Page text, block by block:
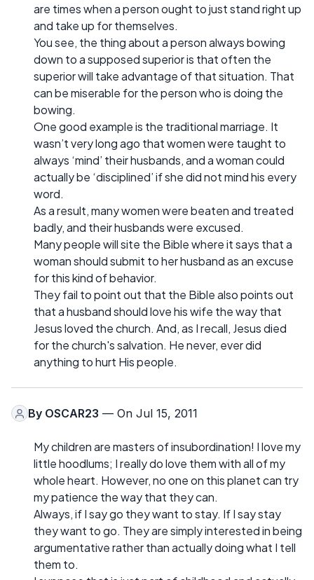
are times when a person ought to just stand right up
and take up for themselves.
You see, the thing about a person always bowing
down to a supposed superior is that often the
superior will take advantage of that situation. That
can be miserable for the person who is doing the
bowing.
One good example is the traditional marriage. It
wasn’t very long ago that women were taught to
always ‘mind’ their husbands, and a woman could
actually be ‘disciplined’ if she did not mind his every
word.
As a result, many women were beaten and treated
badly, and their husbands were excused.
Many people will site the Bible where it says that a
woman should submit to her husband as an excuse
for this kind of behavior.
They fail to point out that the Bible also points out
that a husband should love his wife the way that
Jesus loved the church. And, as I recall, Jesus died
for the church's salvation. He never, ever did
anything to hurt His people.
By OSCAR23 — On Jul 15, 2011
My children are masters of insubordination! I love my
little hoodlums; I really do love them with all of my
whole heart. However, no one on this planet can try
my patience the way that they can.
Always, if I say go they want to stay. If I say stay
they want to go. They are simply interested in being
argumentative rather than actually doing what I tell
them to.